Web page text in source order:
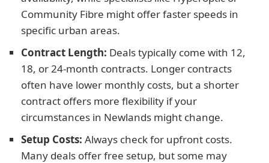
Community Fibre might offer faster speeds in
specific urban areas.
Contract Length: Deals typically come with 12,
18, or 24-month contracts. Longer contracts
often have lower monthly costs, but a shorter
contract offers more flexibility if your
circumstances in Newlands might change.
Setup Costs: Always check for upfront costs.
Many deals offer free setup, but some may